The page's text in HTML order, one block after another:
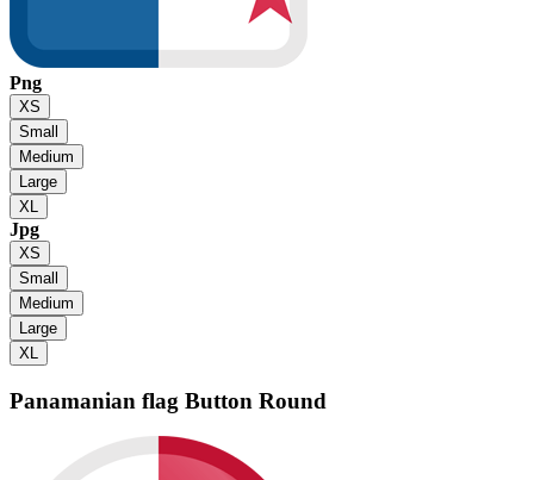
Png
XS
Small
Medium
Large
XL
Jpg
XS
Small
Medium
Large
XL
Panamanian flag Button Round